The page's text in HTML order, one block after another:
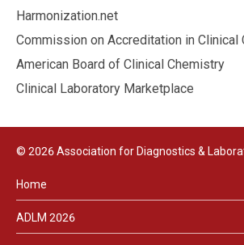
Harmonization.net
Commission on Accreditation in Clinical
American Board of Clinical Chemistry
Clinical Laboratory Marketplace
© 2026 Association for Diagnostics &
Home
ADLM 2026